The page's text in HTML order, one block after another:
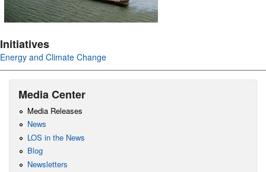
Initiatives
Energy and Climate Change
Media Center
Media Releases
News
LOS in the News
Blog
Newsletters